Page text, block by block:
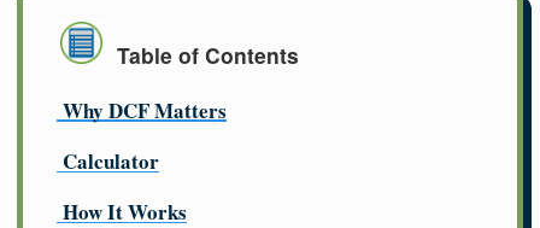
Table of Contents
Why DCF Matters
Calculator
How It Works